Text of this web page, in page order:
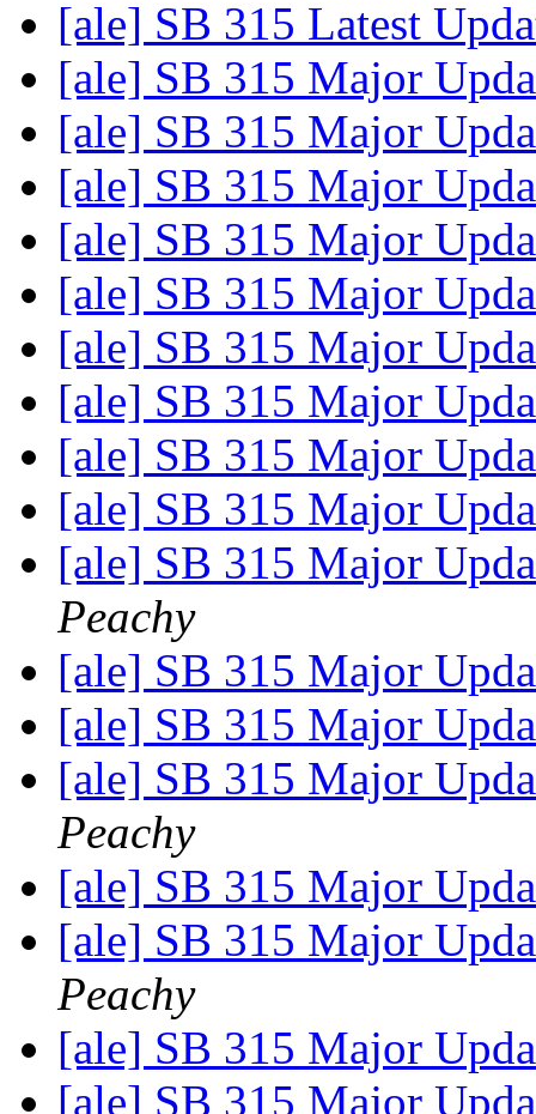
[ale] SB 315 Latest
[ale] SB 315 Major
[ale] SB 315 Major
[ale] SB 315 Major
[ale] SB 315 Major
[ale] SB 315 Major
[ale] SB 315 Major
[ale] SB 315 Major
[ale] SB 315 Major
[ale] SB 315 Major
[ale] SB 315 Major
Peachy
[ale] SB 315 Major
[ale] SB 315 Major
[ale] SB 315 Major
Peachy
[ale] SB 315 Major
[ale] SB 315 Major
Peachy
[ale] SB 315 Major
[ale] SB 315 Major